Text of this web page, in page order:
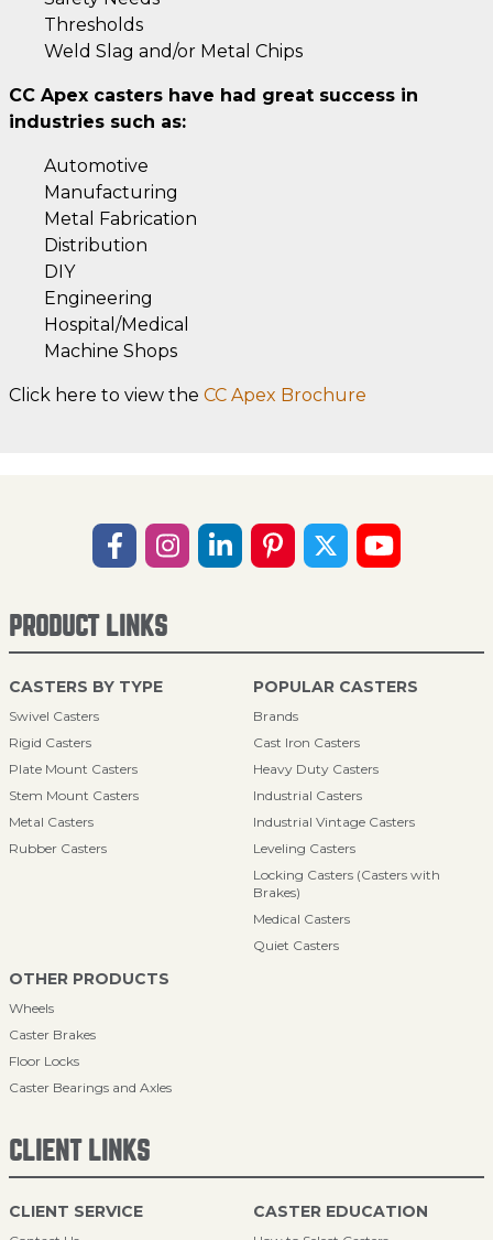
Thresholds
Weld Slag and/or Metal Chips
CC Apex casters have had great success in
industries such as:
Automotive
Manufacturing
Metal Fabrication
Distribution
DIY
Engineering
Hospital/Medical
Machine Shops
Click here to view the CC Apex Brochure
PRODUCT LINKS
CASTERS BY TYPE
Swivel Casters
Rigid Casters
Plate Mount Casters
Stem Mount Casters
Metal Casters
Rubber Casters
POPULAR CASTERS
Brands
Cast Iron Casters
Heavy Duty Casters
Industrial Casters
Industrial Vintage Casters
Leveling Casters
Locking Casters (Casters with
Brakes)
Medical Casters
Quiet Casters
OTHER PRODUCTS
Wheels
Caster Brakes
Floor Locks
Caster Bearings and Axles
CLIENT LINKS
CLIENT SERVICE CASTER EDUCATION